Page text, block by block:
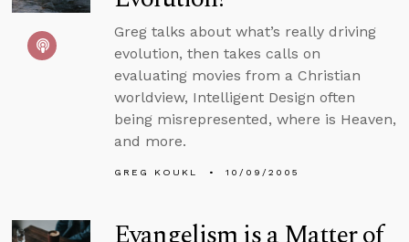
Greg talks about what’s really driving
evolution, then takes calls on
evaluating movies from a Christian
worldview, Intelligent Design often
being misrepresented, where is Heaven,
and more.
GREG KOUKL 10/09/2005